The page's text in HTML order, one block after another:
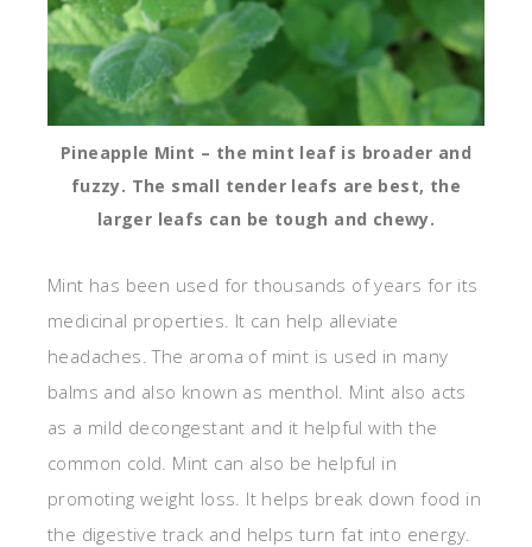
Pineapple Mint – the mint leaf is broader and
fuzzy. The small tender leafs are best, the
larger leafs can be tough and chewy.
Mint has been used for thousands of years for its
medicinal properties. It can help alleviate
headaches. The aroma of mint is used in many
balms and also known as menthol. Mint also acts
as a mild decongestant and it helpful with the
common cold. Mint can also be helpful in
promoting weight loss. It helps break down food in
the digestive track and helps turn fat into energy.